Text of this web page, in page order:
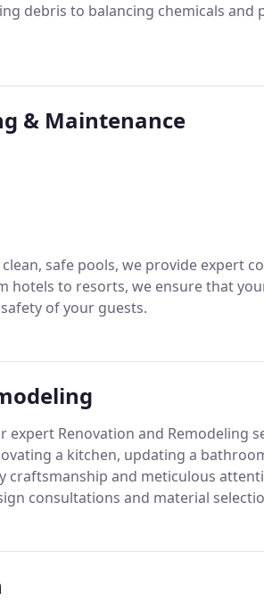
debris to balancing chemicals
& Maintenance
safe pools, we provide expert
hotels to resorts, we ensure that
of your guests.
Renovation and Remodeling
a kitchen, updating a
craftsmanship and meticulous
consultations and material
style preferences and budget.